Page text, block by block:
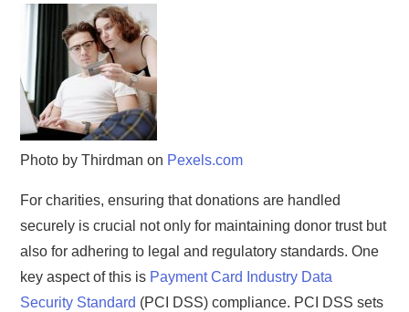
Photo by Thirdman on Pexels.com
For charities, ensuring that donations are handled
securely is crucial not only for maintaining donor trust but
also for adhering to legal and regulatory standards. One
key aspect of this is Payment Card Industry Data
Security Standard (PCI DSS) compliance. PCI DSS sets